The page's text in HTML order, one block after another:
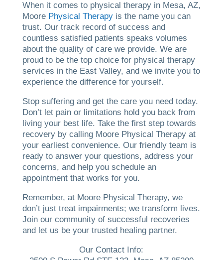
When it comes to physical therapy in Mesa, AZ,
Moore Physical Therapyis the name you can
trust. Our track record of success and
countless satisfied patients speaks volumes
about the quality of care we provide. We are
proud to be the top choice for physical therapy
services in the East Valley, and we invite you to
experience the difference for yourself.
Stop suffering and get the care you need today.
Don’t let pain or limitations hold you back from
living your best life. Take the first step towards
recovery by calling Moore Physical Therapy at
your earliest convenience. Our friendly team is
ready to answer your questions, address your
concerns, and help you schedule an
appointment that works for you.
Remember, at Moore Physical Therapy, we
don’t just treat impairments; we transform lives.
Join our community of successful recoveries
and let us be your trusted healing partner.
Our Contact Info: